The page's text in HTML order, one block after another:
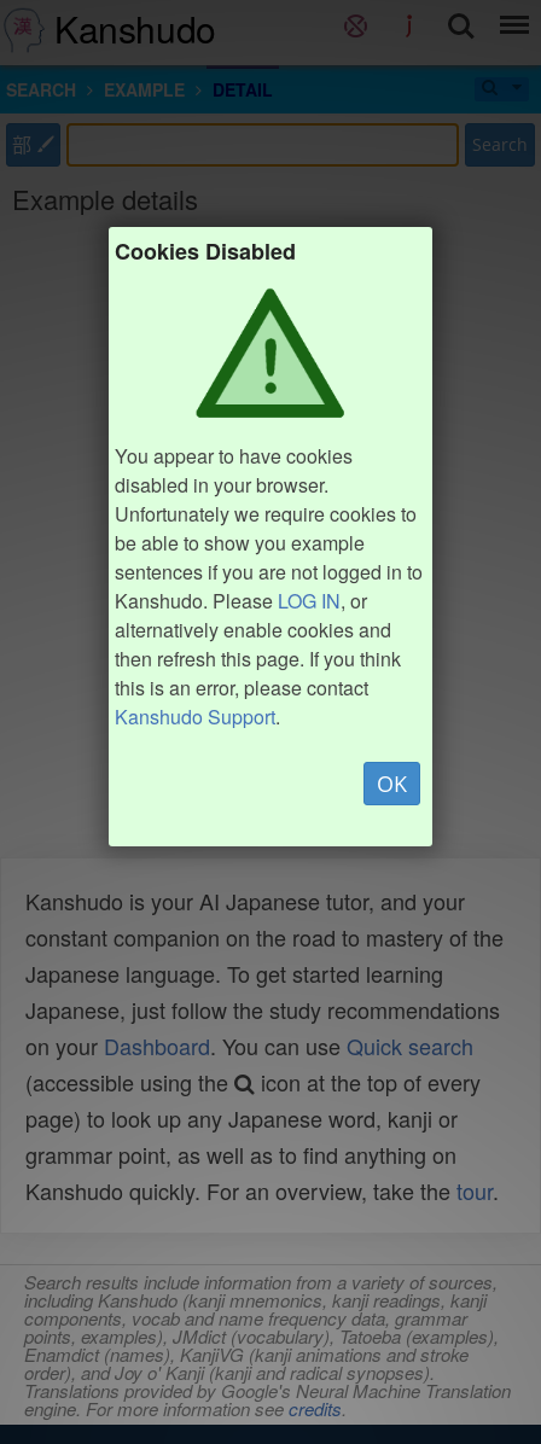
Kanshudo
SEARCH EXAMPLE DETAIL
部 Search
Example details
Cookies Disabled
You appear to have cookies
disabled in your browser.
Unfortunately we require cookies to
be able to show you example
sentences if you are not logged in to
Kanshudo. Please LOG IN, or
alternatively enable cookies and
then refresh this page. If you think
this is an error, please contact
Kanshudo Support.
OK
Kanshudo is your AI Japanese tutor, and your
constant companion on the road to mastery of the
Japanese language. To get started learning
Japanese, just follow the study recommendations
on your Dashboard. You can use Quick search
(accessible using the
icon at the top of every
page) to look up any Japanese word, kanji or
grammar point, as well as to find anything on
Kanshudo quickly. For an overview, take the tour.
Search results include information from a variety of sources,
including Kanshudo (kanji mnemonics, kanji readings, kanji
components, vocab and name frequency data, grammar
points, examples), JMdict (vocabulary), Tatoeba (examples),
Enamdict (names), KanjiVG (kanji animations and stroke
order), and Joy o' Kanji (kanji and radical synopses).
Translations provided by Google's Neural Machine Translation
engine. For more information seecredits.